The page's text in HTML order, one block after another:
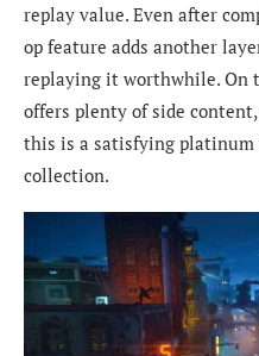
replay value. Even after
op feature adds another
replaying it worthwhile. On
offers plenty of side
this is a satisfying platinum
collection.